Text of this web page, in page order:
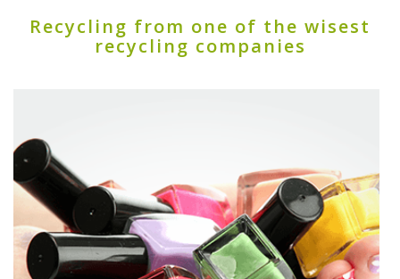
Recycling from one of the wisest
recycling companies